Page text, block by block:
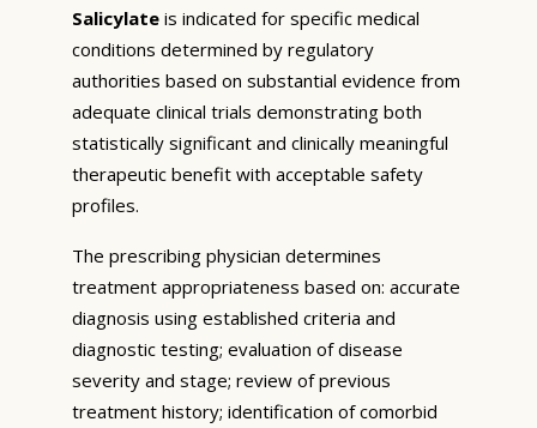
Salicylate is indicated for specific medical
conditions determined by regulatory
authorities based on substantial evidence from
adequate clinical trials demonstrating both
statistically significant and clinically meaningful
therapeutic benefit with acceptable safety
profiles.
The prescribing physician determines
treatment appropriateness based on: accurate
diagnosis using established criteria and
diagnostic testing; evaluation of disease
severity and stage; review of previous
treatment history; identification of comorbid